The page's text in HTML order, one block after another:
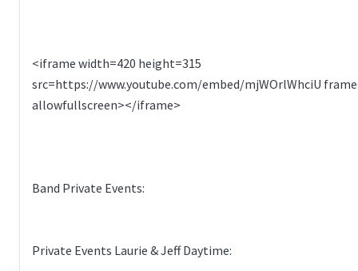
<iframe width=420 height=315
src=https://www.youtube.com/embed/mjWOrlWhciU
allowfullscreen></iframe>
Band Private Events:
Private Events Laurie & Jeff Daytime: